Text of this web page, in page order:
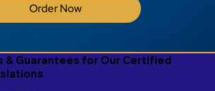
Order Now
& Guarantees for Our Certified